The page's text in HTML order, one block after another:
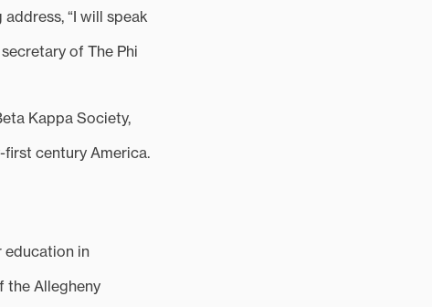
“I will speak
of The Phi
Kappa Society,
century America.
education in
the Allegheny